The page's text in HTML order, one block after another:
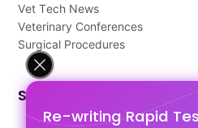
Re-writing Rapid
Vet Tech News
Veterinary Conferences
Surgical Procedures
Support